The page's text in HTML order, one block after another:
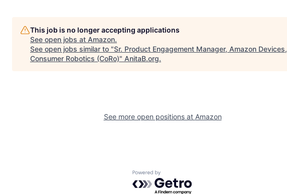
This job is no longer accepting applications
See open jobs at Amazon.
See open jobs similar to "Sr. Product Engagement Manager, Amazon Devices,
Consumer Robotics (CoRo)" AnitaB.org.
See more open positions at Amazon
Powered by Getro.com